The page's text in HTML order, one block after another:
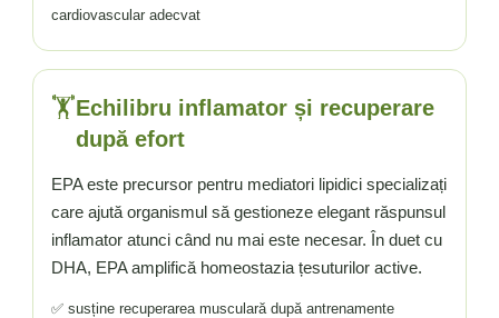
cardiovascular adecvat
🏋️Echilibru inflamator și recuperare
după efort
EPA este precursor pentru mediatori lipidici specializați
care ajută organismul să gestioneze elegant răspunsul
inflamator atunci când nu mai este necesar. În duet cu
DHA, EPA amplifică homeostazia țesuturilor active.
✅ susține recuperarea musculară după antrenamente